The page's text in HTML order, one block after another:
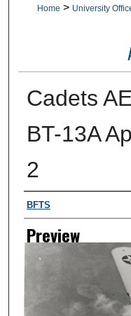
Home > University
Cadets
BT-13A
2
Creator
BFTS
Preview